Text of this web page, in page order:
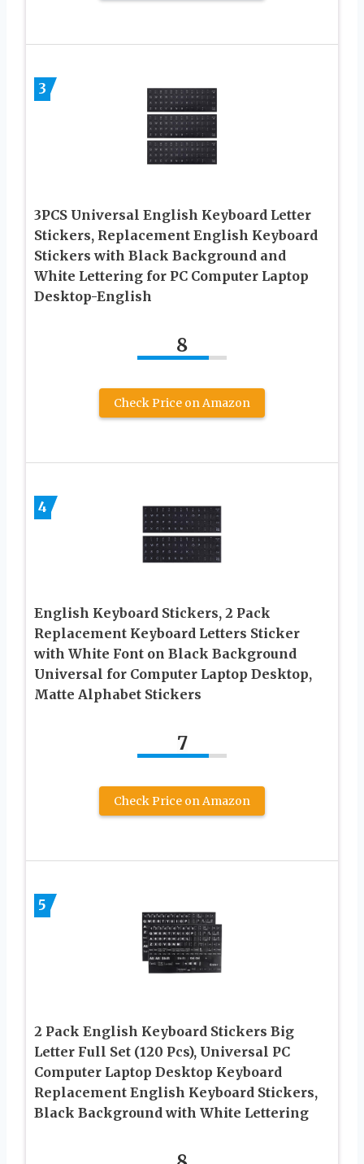
3
3PCS Universal English Keyboard Letter
Stickers, Replacement English Keyboard
Stickers with Black Background and
White Lettering for PC Computer Laptop
Desktop-English
8
Check Price on Amazon
4
English Keyboard Stickers, 2 Pack
Replacement Keyboard Letters Sticker
with White Font on Black Background
Universal for Computer Laptop Desktop,
Matte Alphabet Stickers
7
Check Price on Amazon
5
2 Pack English Keyboard Stickers Big
Letter Full Set (120 Pcs), Universal PC
Computer Laptop Desktop Keyboard
Replacement English Keyboard Stickers,
Black Background with White Lettering